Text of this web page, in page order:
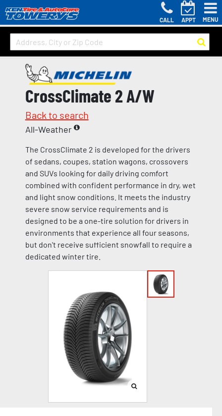
CALL APPT MENU
CrossClimate 2 A/W
Back to search
All-Weather
The CrossClimate 2 is developed for the drivers
of sedans, coupes, station wagons, crossovers
and SUVs looking for daily driving comfort
combined with confident performance in dry, wet
and light snow conditions. It meets the industry
severe snow service requirements and is
designed to be a one-tire solution for drivers in
environments that experience all four seasons,
but don't receive sufficient snowfall to require a
dedicated winter tire.